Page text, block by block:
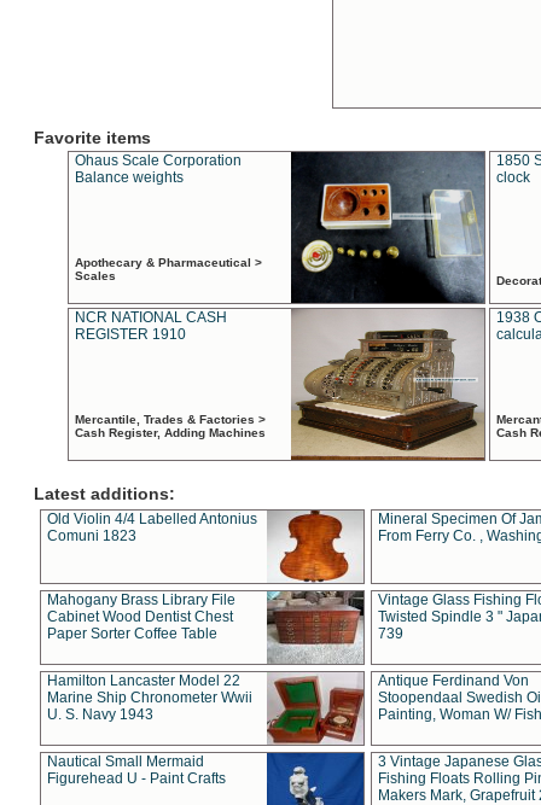
Favorite items
Ohaus Scale Corporation
Balance weights
Apothecary & Pharmaceutical >
Scales
1850
clock
NCR NATIONAL CASH
REGISTER 1910
Mercantile, Trades & Factories >
Cash Register, Adding Machines
1938
Cash
Latest additions:
Old Violin 4/4 Labelled Antonius
Comuni 1823
Mineral Specimen Of
From Ferry Co. ,
Mahogany Brass Library File
Cabinet Wood Dentist Chest
Paper Sorter Coffee Table
Vintage Glass Fishing
Twisted Spindle 3 "
739
Hamilton Lancaster Model 22
Marine Ship Chronometer Wwii
U. S. Navy 1943
Antique Ferdinand Von
Stoopendaal Swedish
Painting, Woman W/
Nautical Small Mermaid
Figurehead U - Paint Crafts
3 Vintage Japanese
Fishing Floats Rolling
Makers Mark, Grapefruit